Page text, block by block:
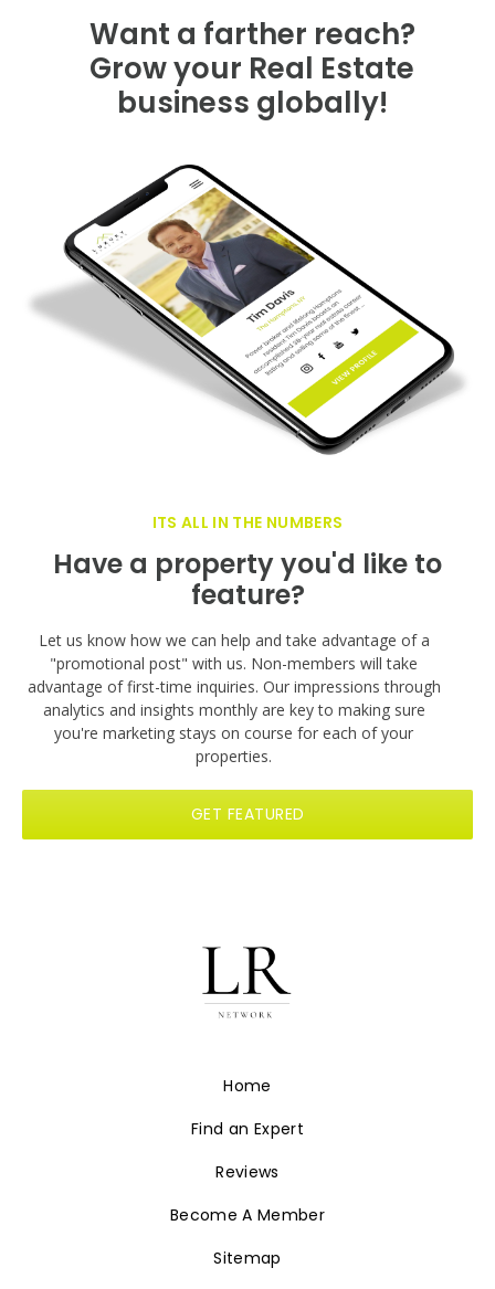
Want a farther reach?
Grow your Real Estate
business globally!
ITS ALL IN THE NUMBERS
Have a property you'd like to
feature?
Let us know how we can help and take advantage of a
"promotional post" with us. Non-members will take
advantage of first-time inquiries. Our impressions through
analytics and insights monthly are key to making sure
you're marketing stays on course for each of your
properties.
GET FEATURED
Home
Find an Expert
Reviews
Become A Member
Sitemap